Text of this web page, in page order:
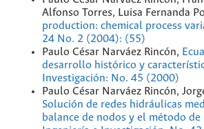
Alfonso Torres, Luisa Fernanda
production: chemical process
24 No. 2 (2004): (55)
Paulo César Narváez Rincón,
desarrollo histórico y
Investigación: No. 45 (2000)
Paulo César Narváez Rincón,
Solución de redes hidráulicas
balance de nodos y el método